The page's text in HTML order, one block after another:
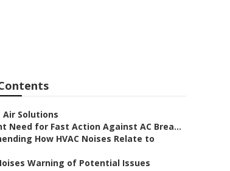
Solutions
Need for Fast Action Against AC Brea...
How HVAC Noises Relate to
Warning of Potential Issues